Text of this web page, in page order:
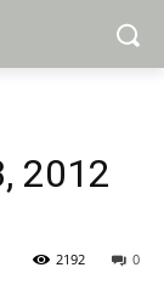
2012
0
2192